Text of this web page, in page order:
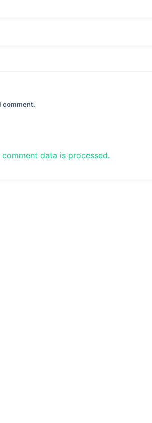
comment.
data is processed.